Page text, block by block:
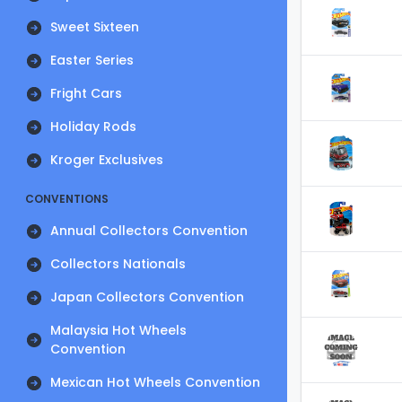
Sweet Sixteen
Easter Series
Fright Cars
Holiday Rods
Kroger Exclusives
CONVENTIONS
Annual Collectors Convention
Collectors Nationals
Japan Collectors Convention
Malaysia Hot Wheels
Convention
Mexican Hot Wheels Convention